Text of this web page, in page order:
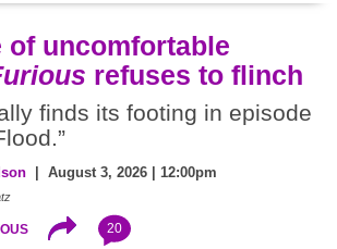
of uncomfortable
refuses to flinch
finds its footing in episode
| August 3, 2026 | 12:00pm
20